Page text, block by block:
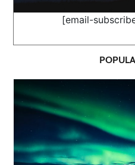
[email-